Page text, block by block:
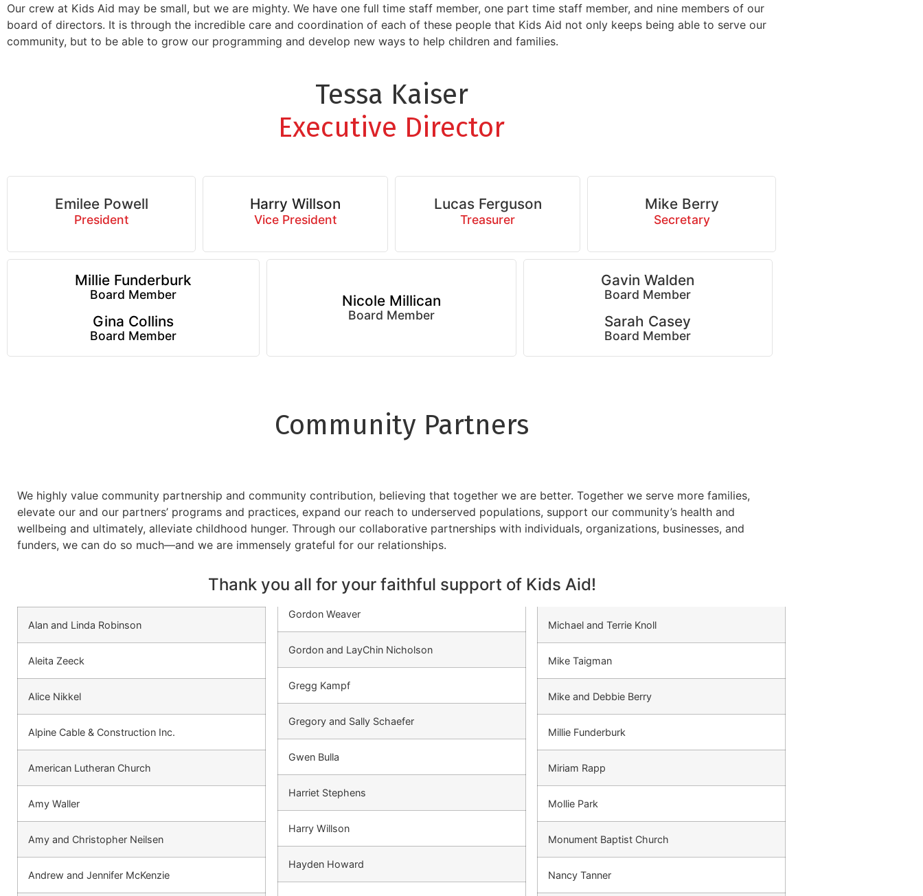
Our crew at Kids Aid may be small, but we are mighty. We have one full time staff member, one part time staff member, and nine members of our
board of directors. It is through the incredible care and coordination of each of these people that Kids Aid not only keeps being able to serve our
community, but to be able to grow our programming and develop new ways to help children and families.
Tessa Kaiser
Executive Director
Emilee Powell
President
Harry Willson
Vice President
Lucas Ferguson
Treasurer
Mike Berry
Secretary
Millie Funderburk
Board Member
Gina Collins
Board Member
Nicole Millican
Board Member
Gavin Walden
Board Member
Sarah Casey
Board Member
Community Partners
We highly value community partnership and community contribution, believing that together we are better. Together we serve more families,
elevate our and our partners’ programs and practices, expand our reach to underserved populations, support our community’s health and
wellbeing and ultimately, alleviate childhood hunger. Through our collaborative partnerships with individuals, organizations, businesses, and
funders, we can do so much—and we are immensely grateful for our relationships.
Thank you all for your faithful support of Kids Aid!
Alan and Linda Robinson
Aleita Zeeck
Alice Nikkel
Alpine Cable & Construction Inc.
American Lutheran Church
Amy Waller
Amy and Christopher Neilsen
Andrew and Jennifer McKenzie
Gordon Weaver
Gordon and LayChin Nicholson
Gregg Kampf
Gregory and Sally Schaefer
Gwen Bulla
Harriet Stephens
Harry Willson
Hayden Howard
Michael and Terrie Knoll
Mike Taigman
Mike and Debbie Berry
Millie Funderburk
Miriam Rapp
Mollie Park
Monument Baptist Church
Nancy Tanner